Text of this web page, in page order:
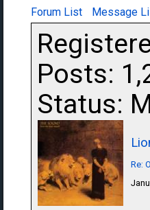
Forum List Message
Posts:
Status:
Re: